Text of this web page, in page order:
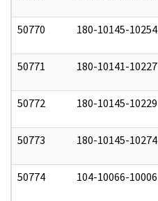
50770 180-10145-10254
50771 180-10141-10227
50772 180-10145-10229
50773 180-10145-10274
50774 104-10066-10006